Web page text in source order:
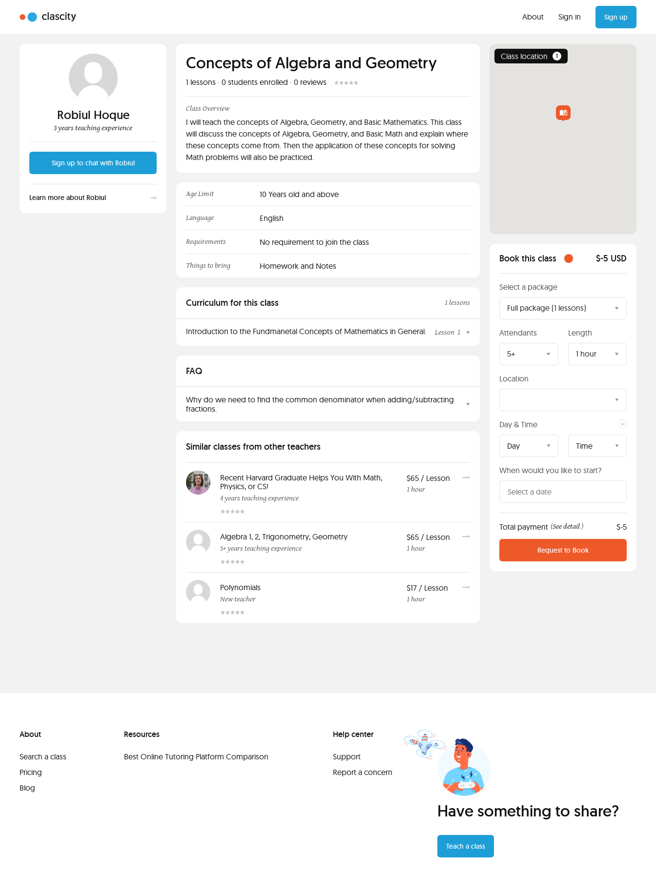
About Sign in Sign up
Robiul Hoque
3 years teaching experience
Sign up to chat with Robiul
Learn more about Robiul
Concepts of Algebra and Geometry
1 lessons · 0 students enrolled · 0 reviews
Class Overview
I will teach the concepts of Algebra, Geometry, and Basic Mathematics. This class
will discuss the concepts of Algebra, Geometry, and Basic Math and explain where
these concepts come from. Then the application of these concepts for solving
Math problems will also be practiced.
Age Limit 10 Years old and above
Language English
Requirements No requirement to join the class
Things to bring Homework and Notes
Curriculum for this class 1 lessons
Introduction to the Fundmanetal Concepts of Mathematics in General. Lesson 1
FAQ
Why do we need to find the common denominator when adding/subtracting
fractions.
Similar classes from other teachers
Recent Harvard Graduate Helps You With Math,
Physics, or CS!
4 years teaching experience
$65 / Lesson
1 hour
Algebra 1, 2, Trigonometry, Geometry
5+ years teaching experience
$65 / Lesson
1 hour
Polynomials
New teacher
$17 / Lesson
1 hour
Class location 1
Book this class $-5 USD
Select a package
Full package (1 lessons)
Attendants
5+
Length
1 hour
Location
Day & Time
Day Time
When would you like to start?
Total payment (See detail ) $-5
Request to Book
About
Search a class
Pricing
Blog
Resources
Best Online Tutoring Platform Comparison
Help center
Support
Report a concern
Have something to share?
Teach a class